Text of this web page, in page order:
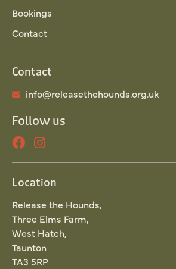
Bookings
Contact
Contact
info@releasethehounds.org.uk
Follow us
Location
Release the Hounds,
Three Elms Farm,
West Hatch,
Taunton
TA3 5RP